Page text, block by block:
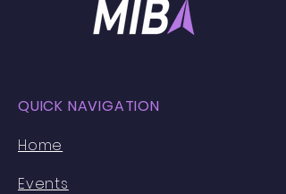
QUICK NAVIGATION
Home
Events